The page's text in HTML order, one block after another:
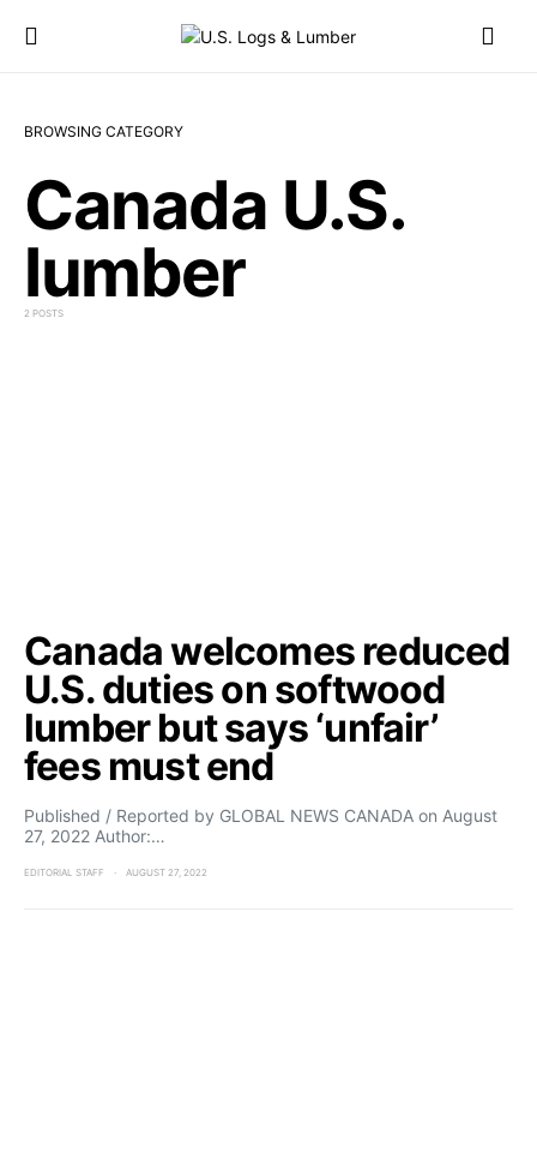
BROWSING CATEGORY
Canada U.S.
lumber
2 POSTS
Canada welcomes reduced
U.S. duties on softwood
lumber but says ‘unfair’
fees must end
Published / Reported by GLOBAL NEWS CANADA on August
27, 2022 Author:…
EDITORIAL STAFF AUGUST 27, 2022